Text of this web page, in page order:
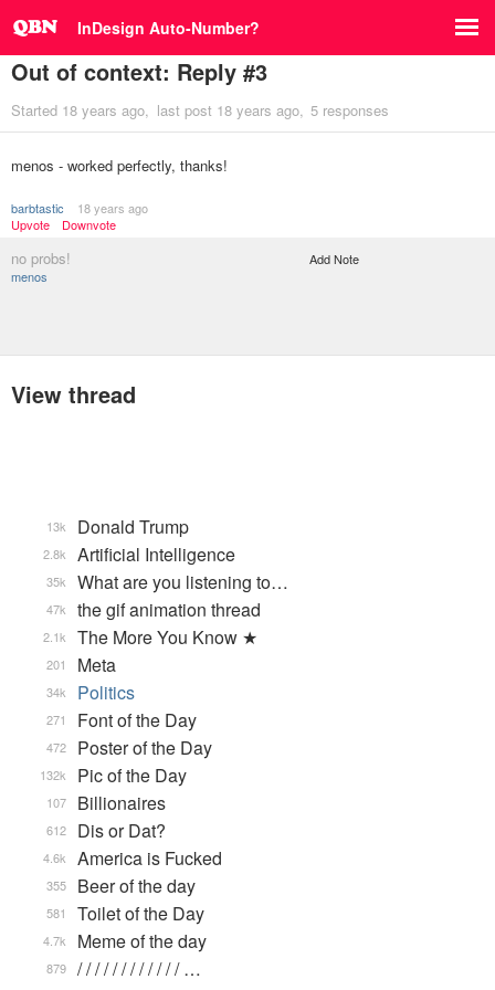
InDesign Auto-Number?
Out of context: Reply #3
Started 18 years ago last post 18 years ago 5 responses
menos - worked perfectly, thanks!
barbtastic
18 years ago
Upvote
Downvote
no probs!
menos
Add Note
View thread
Donald Trump
13k
Artificial Intelligence
2.8k
What are you listening to…
35k
the gif animation thread
47k
The More You Know ★
2.1k
Meta
201
Politics
34k
Font of the Day
271
Poster of the Day
472
Pic of the Day
132k
Billionaires
107
Dis or Dat?
612
America is Fucked
4.6k
Beer of the day
355
Toilet of the Day
581
Meme of the day
4.7k
/ / / / / / / / / / / / …
879